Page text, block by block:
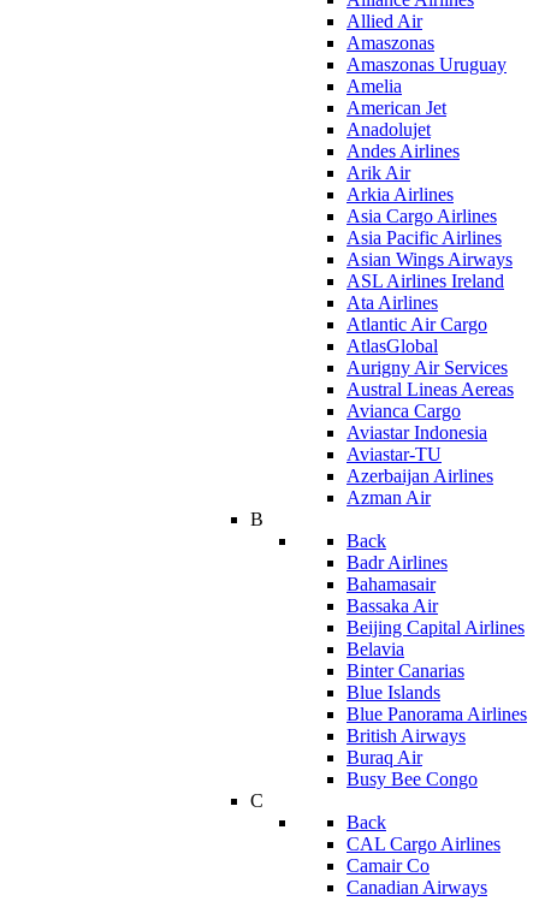
Allied Air
Amaszonas
Amaszonas Uruguay
Amelia
American Jet
Anadolujet
Andes Airlines
Arik Air
Arkia Airlines
Asia Cargo Airlines
Asia Pacific Airlines
Asian Wings Airways
ASL Airlines Ireland
Ata Airlines
Atlantic Air Cargo
AtlasGlobal
Aurigny Air Services
Austral Lineas Aereas
Avianca Cargo
Aviastar Indonesia
Aviastar-TU
Azerbaijan Airlines
Azman Air
B
Back
Badr Airlines
Bahamasair
Bassaka Air
Beijing Capital Airlines
Belavia
Binter Canarias
Blue Islands
Blue Panorama Airlines
British Airways
Buraq Air
Busy Bee Congo
C
Back
CAL Cargo Airlines
Camair Co
Canadian Airways